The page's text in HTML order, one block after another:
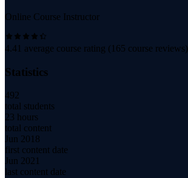
Online Course Instructor
4.41 average course rating ( 165 course reviews)
Statistics
492
total students
23 hours
total content
Jun 2018
first content date
Jun 2021
last content date